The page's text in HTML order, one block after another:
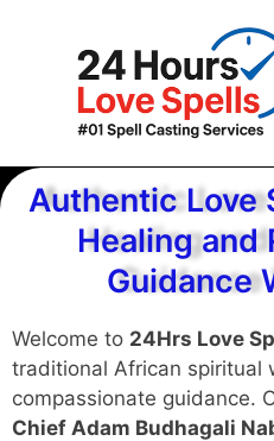
Authentic Love
Healing and
Guidance
Welcome to 24Hrs Love
traditional African spiritual
compassionate guidance.
Chief Adam Budhagali